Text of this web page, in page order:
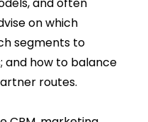
on which
segments to
and how to balance
routes.